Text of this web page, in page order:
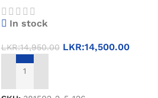
1.5m Cable, High-Speed & Efficient
In stock
LKR:14,950.00 LKR:14,500.00
ADD TO CART